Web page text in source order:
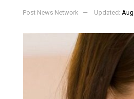
Post News Network Updated: